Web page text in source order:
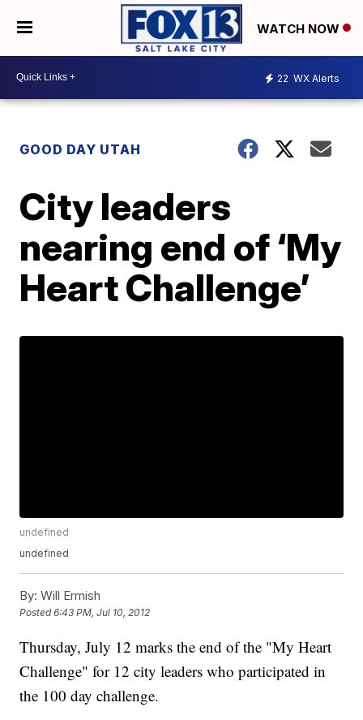
WATCH NOW
22 WX Alerts
GOOD DAY UTAH
City leaders
nearing end of ‘My
Heart Challenge’
undefined
undefined
By: Will Ermish
Posted6:43 PM, Jul 10, 2012
Thursday, July 12 marks the end of the "My Heart
Challenge" for 12 city leaders who participated in
the 100 day challenge.